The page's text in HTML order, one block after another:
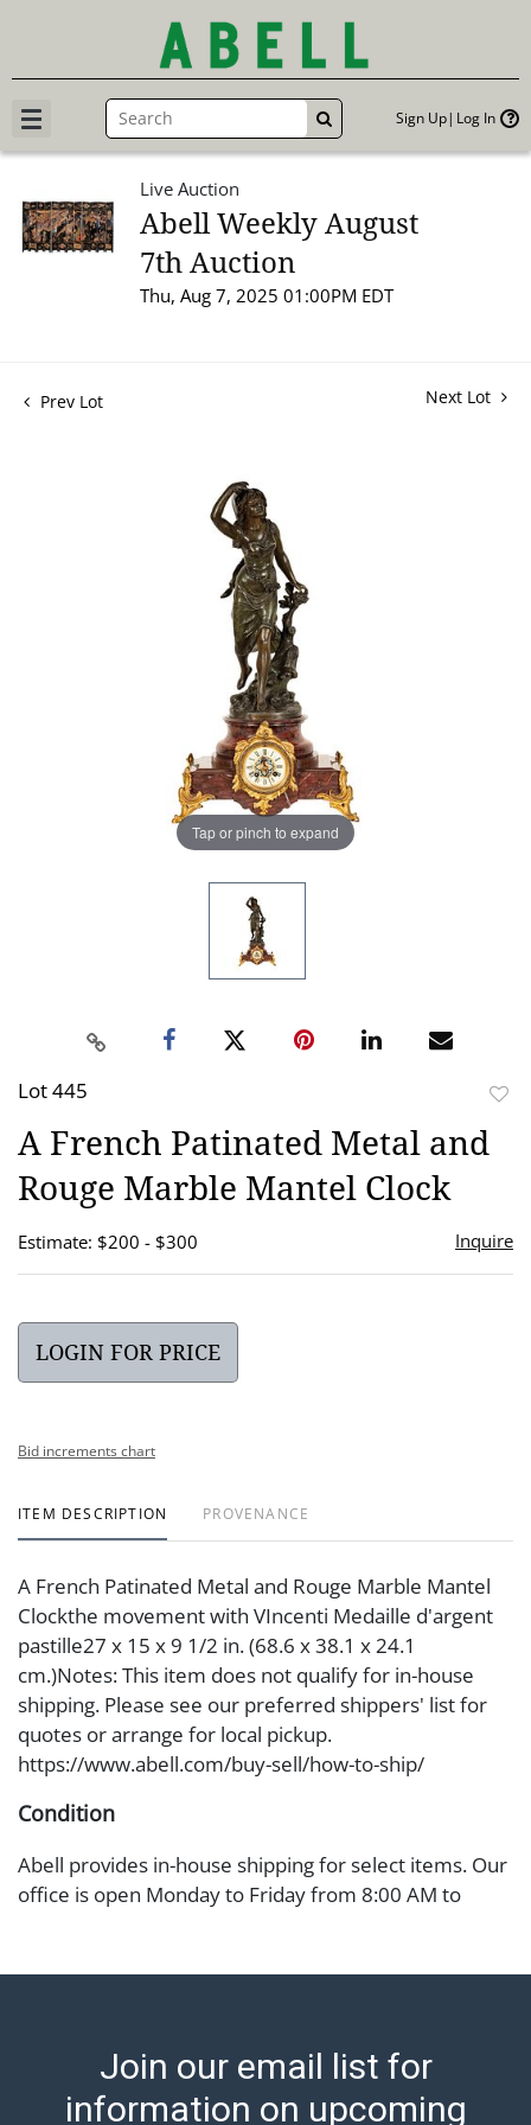
GO Sign Up Log In
Live Auction
Abell Weekly August
7th Auction
Thu, Aug 7, 2025 01:00PM EDT
Prev Lot Next Lot
Tap or pinch to expand
Lot 445
A French Patinated Metal and
Rouge Marble Mantel Clock
Estimate: $200 - $300 Inquire
LOGIN FOR PRICE
Bid increments chart
ITEM DESCRIPTION PROVENANCE
A French Patinated Metal and Rouge Marble Mantel
Clockthe movement with VIncenti Medaille d'argent
pastille27 x 15 x 9 1/2 in. (68.6 x 38.1 x 24.1
cm.)Notes: This item does not qualify for in-house
shipping. Please see our preferred shippers' list for
quotes or arrange for local pickup.
https://www.abell.com/buy-sell/how-to-ship/
Condition
Abell provides in-house shipping for select items. Our
office is open Monday to Friday from 8:00 AM to
will go out after invoices are sent. For assistance with
Payment: Jewelry and coins must be paid by wire
transfer, cash, or check (checks subject to clearance
Join our email list for
information on upcoming